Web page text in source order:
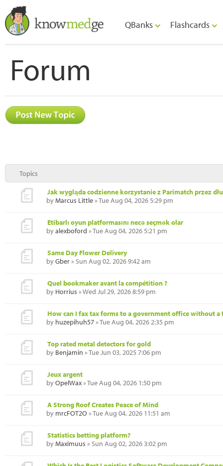
QBanks Flashcards
Forum
Topics
Jak wygląda codzienne korzystanie z Parimatch przez
byMarcus Little» Tue Aug 04, 2026 5:29 pm
Etibarlı oyun platformasını necə seçmək olar
byalexboford » Tue Aug 04, 2026 5:21 pm
Same Day Flower Delivery
byGber» Sun Aug 02, 2026 9:42 am
Quel bookmaker avant la compétition ?
by Horrius » Wed Jul 29, 2026 8:59 pm
How can I fax tax forms to a government office without a
by huzepihuh57» Tue Aug 04, 2026 2:35 pm
Top rated metal detectors for gold
by Benjamin » Tue Jun 03, 2025 7:06 pm
Jeux argent
byOpelWax» Tue Aug 04, 2026 1:50 pm
A Strong Roof Creates Peace of Mind
by mrcFOT2O » Tue Aug 04, 2026 11:51 am
Statistics betting platform?
byMaximuus » Sun Aug 02, 2026 3:02 pm